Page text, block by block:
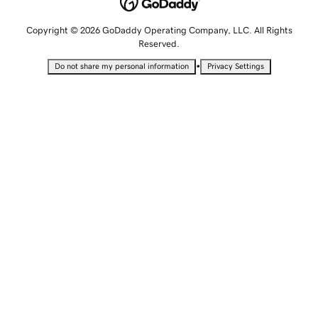
Copyright © 2026 GoDaddy Operating Company, LLC. All Rights
Reserved.
Do not share my personal information • Privacy Settings